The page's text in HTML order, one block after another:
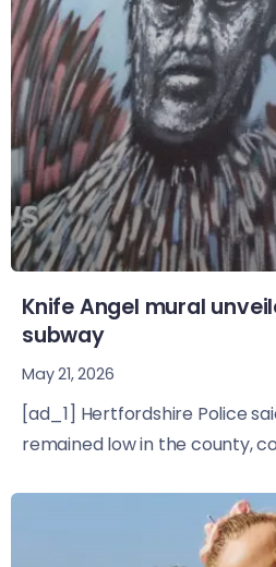
Knife Angel mural
subway
May 21, 2026
[ad_1] Hertfordshire Police
remained low in the county,